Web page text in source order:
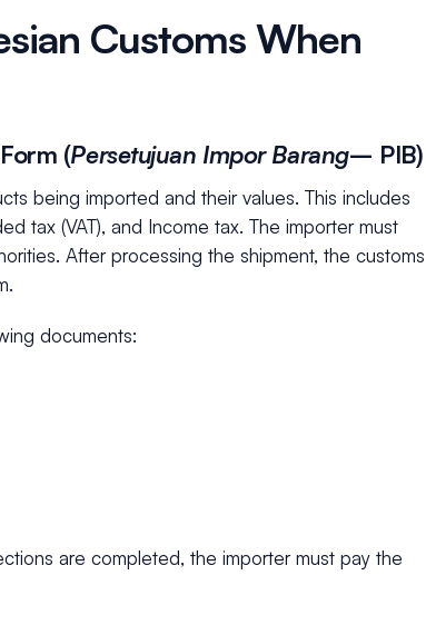
Customs When
(Persetujuan Impor Barang– PIB)
being imported and their values. This includes
tax (VAT), and Income tax. The importer must
After processing the shipment, the customs
documents:
are completed, the importer must pay the